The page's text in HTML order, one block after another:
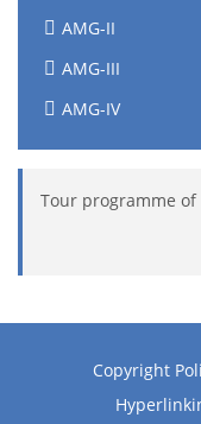
AMG-II
AMG-III
AMG-IV
Tour programme of
Copyright